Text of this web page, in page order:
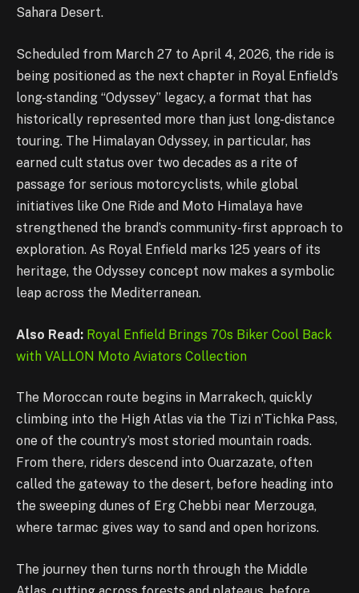
Sahara Desert.
Scheduled from March 27 to April 4, 2026, the ride is
being positioned as the next chapter in Royal Enfield’s
long-standing “Odyssey” legacy, a format that has
historically represented more than just long-distance
touring. The Himalayan Odyssey, in particular, has
earned cult status over two decades as a rite of
passage for serious motorcyclists, while global
initiatives like One Ride and Moto Himalaya have
strengthened the brand’s community-first approach to
exploration. As Royal Enfield marks 125 years of its
heritage, the Odyssey concept now makes a symbolic
leap across the Mediterranean.
Also Read: Royal Enfield Brings 70s Biker Cool Back
with VALLON Moto Aviators Collection
The Moroccan route begins in Marrakech, quickly
climbing into the High Atlas via the Tizi n’Tichka Pass,
one of the country’s most storied mountain roads.
From there, riders descend into Ouarzazate, often
called the gateway to the desert, before heading into
the sweeping dunes of Erg Chebbi near Merzouga,
where tarmac gives way to sand and open horizons.
The journey then turns north through the Middle